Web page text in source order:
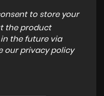
to store your
the product
the future via
our privacy policy